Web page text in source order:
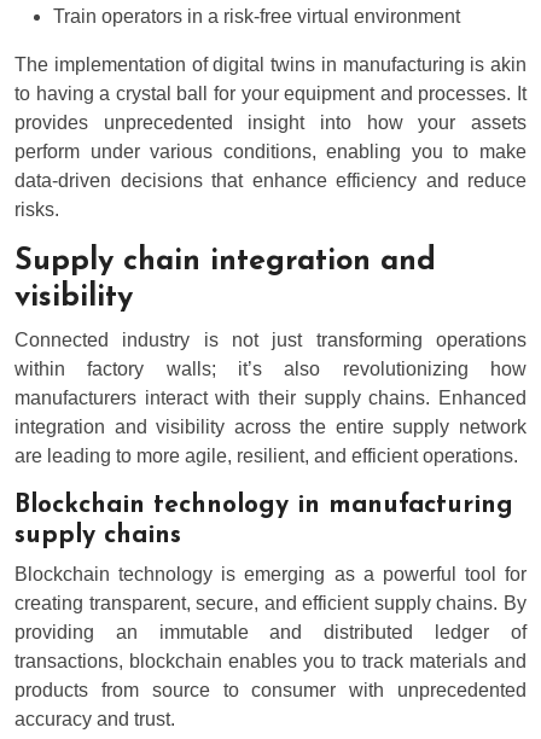
Train operators in a risk-free virtual environment
The implementation of digital twins in manufacturing is akin
to having a crystal ball for your equipment and processes. It
provides unprecedented insight into how your assets
perform under various conditions, enabling you to make
data-driven decisions that enhance efficiency and reduce
risks.
Supply chain integration and
visibility
Connected industry is not just transforming operations
within factory walls; it’s also revolutionizing how
manufacturers interact with their supply chains. Enhanced
integration and visibility across the entire supply network
are leading to more agile, resilient, and efficient operations.
Blockchain technology in manufacturing
supply chains
Blockchain technology is emerging as a powerful tool for
creating transparent, secure, and efficient supply chains. By
providing an immutable and distributed ledger of
transactions, blockchain enables you to track materials and
products from source to consumer with unprecedented
accuracy and trust.